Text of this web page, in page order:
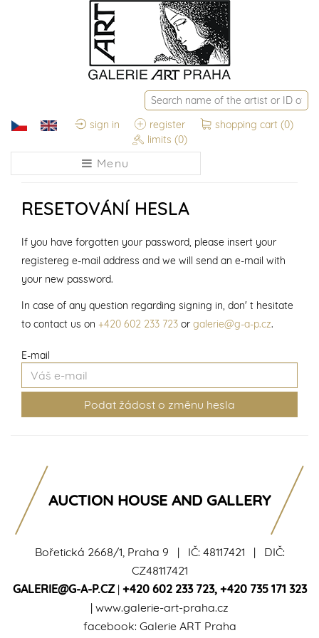
sign in register shopping cart (0)
limits (0)
Menu
RESETOVÁNÍ HESLA
E-mail
If you have forgotten your password, please insert your
registereg e-mail address and we will send an e-mail with
your new password.
In case of any question regarding signing in, don' t hesitate
to contact us on +420 602 233 723 or galerie@g-a-p.cz.
Bořetická 2668/1, Praha 9 | IČ: 48117421 | DIČ:
CZ48117421
GALERIE@G-A-P.CZ| +420 602 233 723, +420 735 171 323
| www.galerie-art-praha.cz
facebook: Galerie ART Praha
AUCTION HOUSE AND GALLERY